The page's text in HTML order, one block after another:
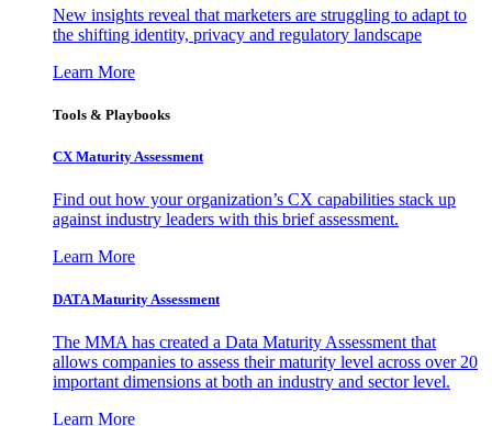
New insights reveal that marketers are struggling to adapt to
the shifting identity, privacy and regulatory landscape
Learn More
Tools & Playbooks
CX Maturity Assessment
Find out how your organization’s CX capabilities stack up
against industry leaders with this brief assessment.
Learn More
DATA Maturity Assessment
The MMA has created a Data Maturity Assessment that
allows companies to assess their maturity level across over 20
important dimensions at both an industry and sector level.
Learn More